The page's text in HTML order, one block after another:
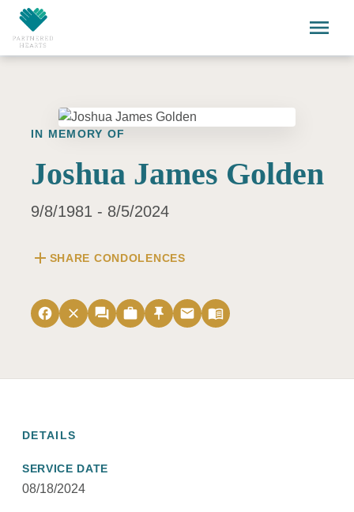
Skip to main content
menu
IN MEMORY OF
Joshua James Golden
9/8/1981 - 8/5/2024
add SHARE CONDOLENCES
facebook close forum work push_pin email menu_book
DETAILS
SERVICE DATE
08/18/2024